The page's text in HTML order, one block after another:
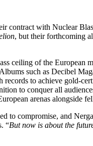
contract with Nuclear
, but their forthcoming
ceiling of the
such as Decibel
to achieve gold-
to conquer all
arenas alongside
to compromise, and
“But now is about the